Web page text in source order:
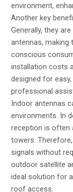
environment,
Another key
Generally, they
antennas,
conscious
installation costs
designed for
professional
Indoor antennas
environments. In
reception is often
towers.
signals without
outdoor satellite
ideal solution for
roof access.